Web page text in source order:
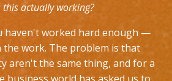
this actually working?
haven't worked hard enough —
the work. The problem is that
aren't the same thing, and for a